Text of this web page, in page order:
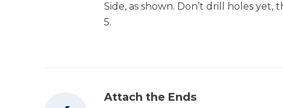
Side, as shown. Don’t drill holes
5.
Attach the Ends